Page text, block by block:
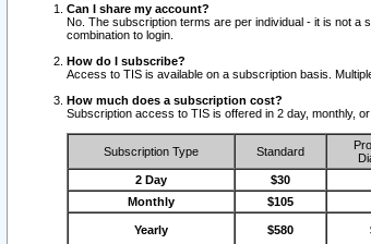
Can I share my account?
No. The subscription terms are per individual - it is not a
combination to login.
How do I subscribe?
Access to TIS is available on a subscription basis.
How much does a subscription cost?
Subscription access to TIS is offered in 2 day, monthly,
Subscription Type Standard
2 Day $30
Monthly
$105
Yearly $580